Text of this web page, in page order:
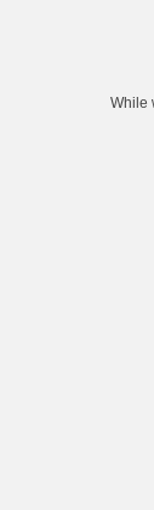
While